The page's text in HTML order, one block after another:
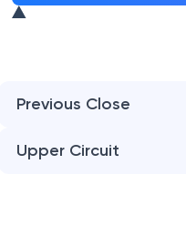
Previous Close
Upper Circuit